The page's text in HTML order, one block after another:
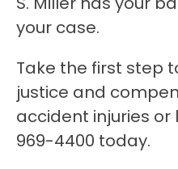
your case.
Take the first step
justice and
accident injuries or
969-4400 today.